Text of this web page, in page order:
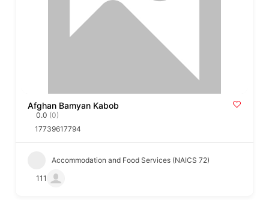
Afghan Bamyan Kabob
0.0 (0)
17739617794
Accommodation and Food Services (NAICS 72)
111